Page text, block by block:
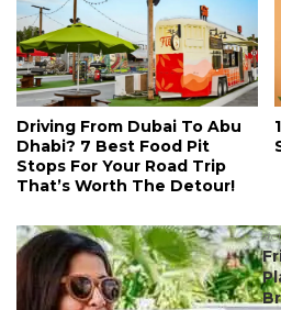
Driving From Dubai To Abu
Dhabi? 7 Best Food Pit
Stops For Your Road Trip
That’s Worth The Detour!